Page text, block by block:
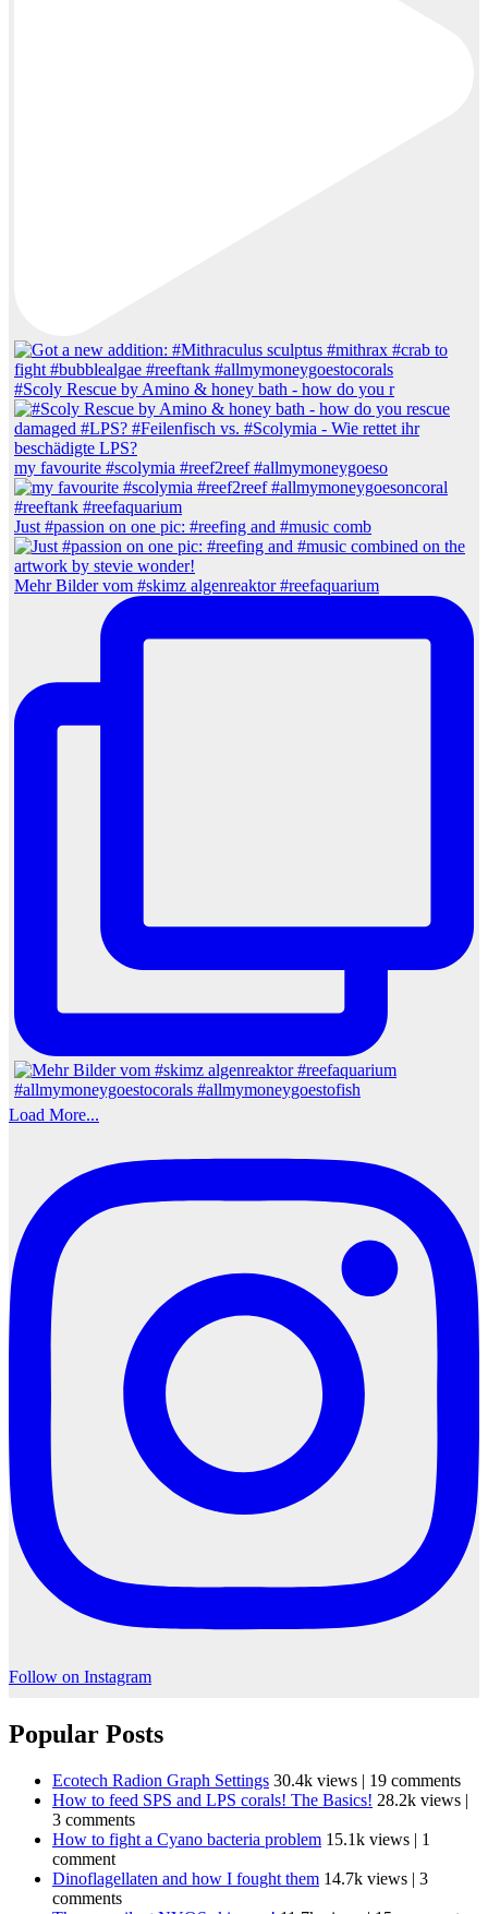
#Scoly Rescue by Amino & honey bath - how do you r
my favourite #scolymia #reef2reef #allmymoneygoeso
Just #passion on one pic: #reefing and #music comb
Mehr Bilder vom #skimz algenreaktor #reefaquarium
Load More...
Follow on Instagram
Popular Posts
Ecotech Radion Graph Settings 30.4k views | 19 comments
How to feed SPS and LPS corals! The Basics! 28.2k views |
3 comments
How to fight a Cyano bacteria problem 15.1k views | 1
comment
Dinoflagellaten and how I fought them 14.7k views | 3
comments